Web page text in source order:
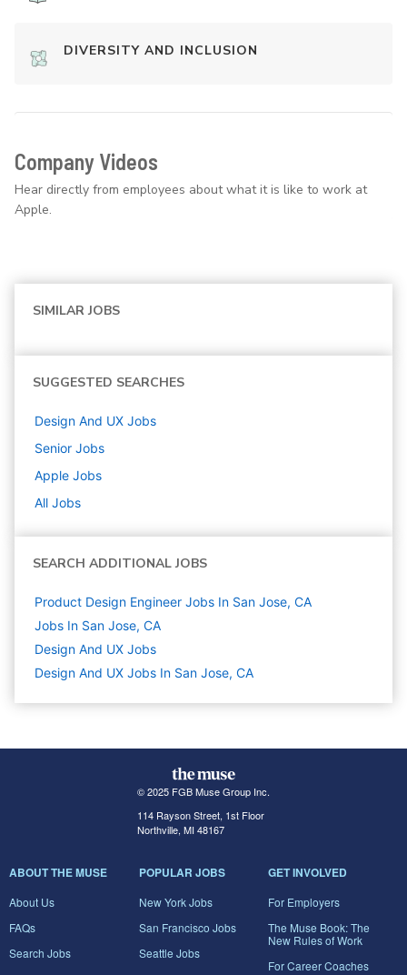
DIVERSITY AND INCLUSION
Company Videos
Hear directly from employees about what it is like to work at
Apple.
SIMILAR JOBS
SUGGESTED SEARCHES
Design And UX Jobs
Senior Jobs
Apple Jobs
All Jobs
SEARCH ADDITIONAL JOBS
Product Design Engineer Jobs In San Jose, CA
Jobs In San Jose, CA
Design And UX Jobs
Design And UX Jobs In San Jose, CA
© 2025 FGB Muse Group Inc.
114 Rayson Street, 1st Floor
Northville, MI 48167
ABOUT THE MUSE
About Us
FAQs
Search Jobs
POPULAR JOBS
New York Jobs
San Francisco Jobs
Seattle Jobs
GET INVOLVED
For Employers
The Muse Book: The
New Rules of Work
For Career Coaches